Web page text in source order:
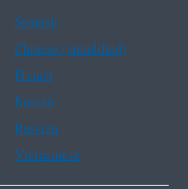
Spanish
Chinese (simplified)
French
Korean
Russian
Vietnamese